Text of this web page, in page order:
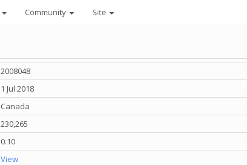
Community Site
2008048
1 Jul 2018
Canada
230,265
0.10
View